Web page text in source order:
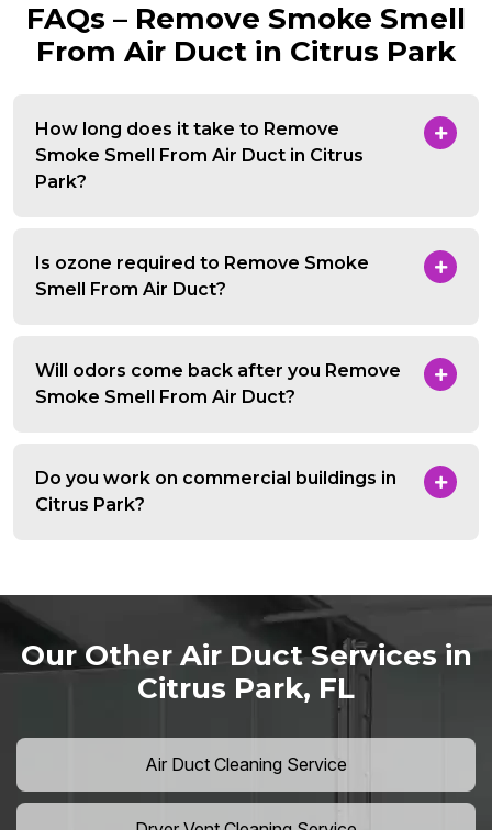
FAQs – Remove Smoke Smell
From Air Duct in Citrus Park
How long does it take to Remove
Smoke Smell From Air Duct in Citrus
Park?
Is ozone required to Remove Smoke
Smell From Air Duct?
Will odors come back after you Remove
Smoke Smell From Air Duct?
Do you work on commercial buildings in
Citrus Park?
Our Other Air Duct Services in
Citrus Park, FL
Air Duct Cleaning Service